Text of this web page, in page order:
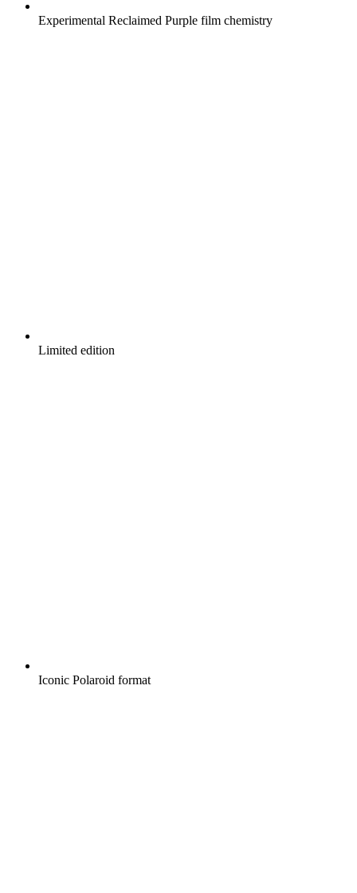
Experimental Reclaimed Purple film chemistry
Limited edition
Iconic Polaroid format